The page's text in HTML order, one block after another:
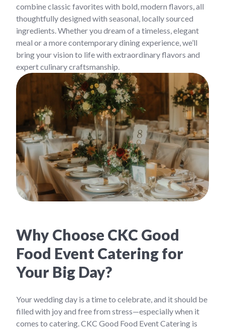
combine classic favorites with bold, modern flavors, all
thoughtfully designed with seasonal, locally sourced
ingredients. Whether you dream of a timeless, elegant
meal or a more contemporary dining experience, we’ll
bring your vision to life with extraordinary flavors and
expert culinary craftsmanship.
Why Choose CKC Good
Food Event Catering for
Your Big Day?
Your wedding day is a time to celebrate, and it should be
filled with joy and free from stress—especially when it
comes to catering. CKC Good Food Event Catering is